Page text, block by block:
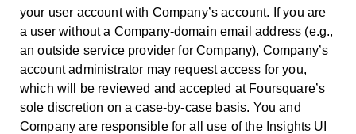
your user account with Company’s account. If you are
a user without a Company-domain email address (e.g.,
an outside service provider for Company), Company’s
account administrator may request access for you,
which will be reviewed and accepted at Foursquare’s
sole discretion on a case-by-case basis. You and
Company are responsible for all use of the Insights UI